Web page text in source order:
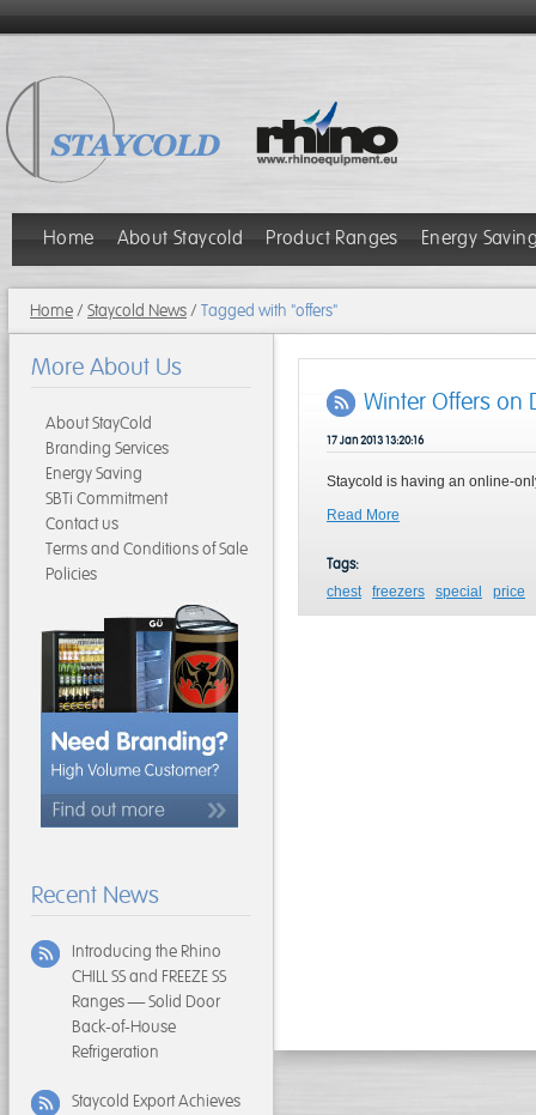
Home About Staycold Product Ranges Energy
Home/ Staycold News/ Tagged with "offers"
Winter Offers on
17 Jan 2013 13:20:16
Staycold is having an online-
Read More
Tags:
chest freezers special price
More About Us
About StayCold
Branding Services
Energy Saving
SBTi Commitment
Contact us
Terms and Conditions of Sale
Policies
Recent News
Introducing the Rhino
CHILL SS and FREEZE SS
Ranges — Solid Door
Back-of-House
Refrigeration
Staycold Export Achieves